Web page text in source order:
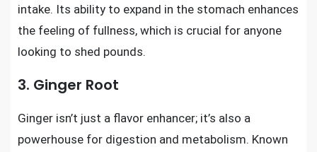
intake. Its ability to expand in the stomach enhances
the feeling of fullness, which is crucial for anyone
looking to shed pounds.
3. Ginger Root
Ginger isn’t just a flavor enhancer; it’s also a
powerhouse for digestion and metabolism. Known